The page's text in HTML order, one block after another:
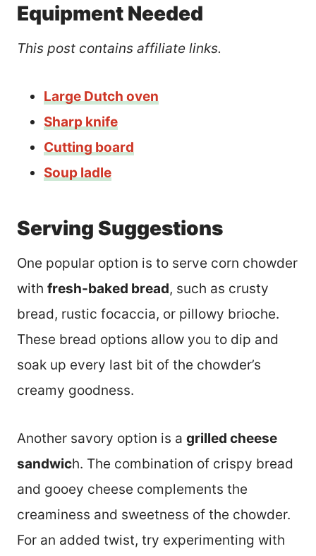
Equipment Needed
This post contains affiliate links.
Large Dutch oven
Sharp knife
Cutting board
Soup ladle
Serving Suggestions
One popular option is to serve corn chowder
with fresh-baked bread, such as crusty
bread, rustic focaccia, or pillowy brioche.
These bread options allow you to dip and
soak up every last bit of the chowder’s
creamy goodness.
Another savory option is a grilled cheese
sandwich. The combination of crispy bread
and gooey cheese complements the
creaminess and sweetness of the chowder.
For an added twist, try experimenting with